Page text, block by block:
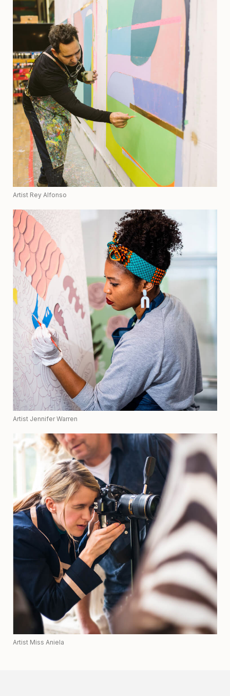
Artist Rey Alfonso
Artist Jennifer Warren
Artist Miss Aniela